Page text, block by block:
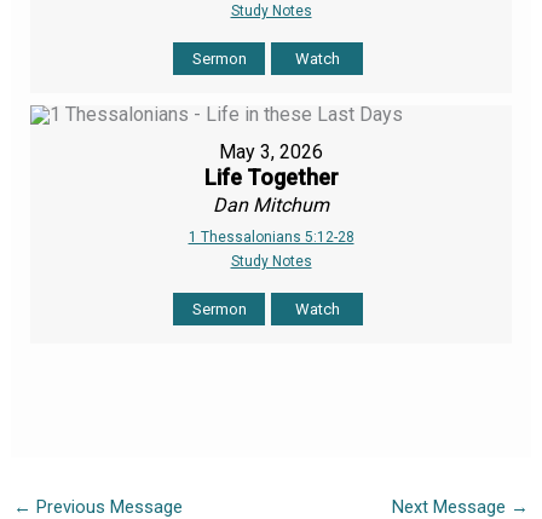
Study Notes
Sermon Watch
May 3, 2026
Life Together
Dan Mitchum
1 Thessalonians 5:12-28
Study Notes
Sermon Watch
← Previous Message Next Message →